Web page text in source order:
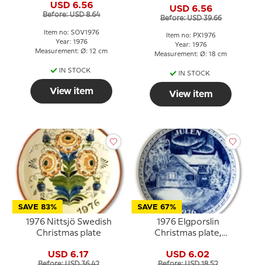
USD 6.56
Before: USD 8.64
Item no: SOV1976
Year: 1976
Measurement: Ø: 12 cm
IN STOCK
View item
USD 6.56
Before: USD 39.66
Item no: PX1976
Year: 1976
Measurement: Ø: 18 cm
IN STOCK
View item
SAVE 83%
1976 Nittsjö Swedish
Christmas plate
USD 6.17
SAVE 67%
1976 Elgporslin
Christmas plate,
USD 6.02